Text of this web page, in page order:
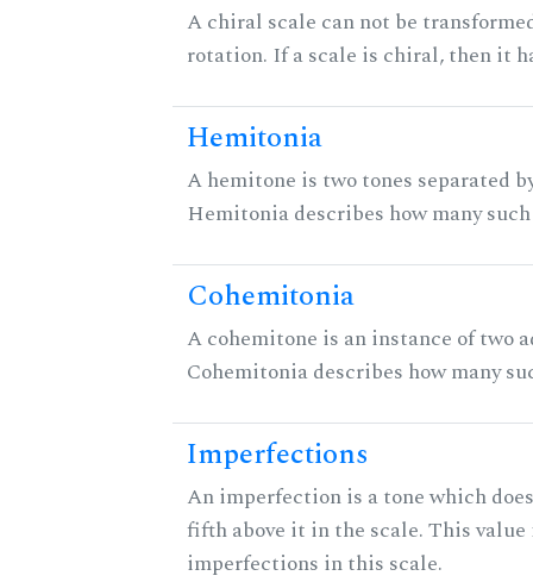
A chiral scale can not be
rotation. If a scale is chiral, then it
Hemitonia
A hemitone is two tones separated
Hemitonia describes how many
Cohemitonia
A cohemitone is an instance of two
Cohemitonia describes how many
Imperfections
An imperfection is a tone which
fifth above it in the scale. This
imperfections in this scale.